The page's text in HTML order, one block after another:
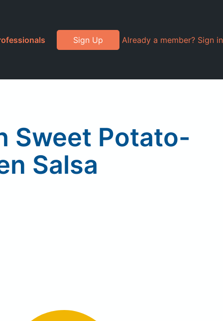
Sign Up Already a member? Sign in
Sweet Potato-
Salsa